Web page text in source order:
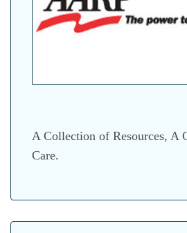
A Collection of Resources, A
Care.